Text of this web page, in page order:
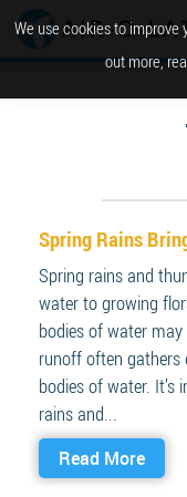
Spring Rains
Spring rains and
water to growing
bodies of water
runoff often
bodies of water.
rains and...
Read More
We use cookies to improve
out more,